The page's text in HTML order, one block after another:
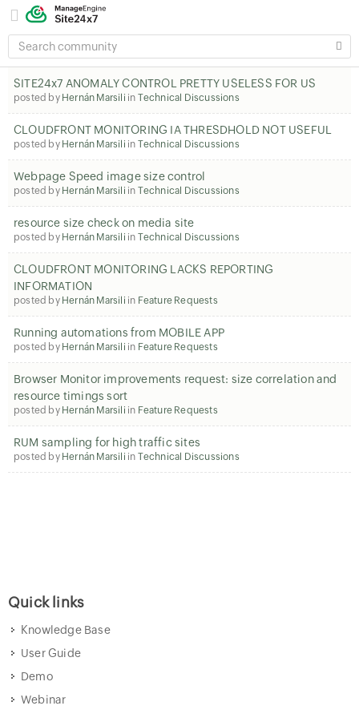
SEARCH
COMMUNITY
SITE24x7 ANOMALY CONTROL PRETTY USELESS FOR US
posted by Hernán Marsili in Technical Discussions
CLOUDFRONT MONITORING IA THRESDHOLD NOT USEFUL
posted by Hernán Marsili in Technical Discussions
Webpage Speed image size control
posted by Hernán Marsili in Technical Discussions
resource size check on media site
posted by Hernán Marsili in Technical Discussions
CLOUDFRONT MONITORING LACKS REPORTING
INFORMATION
posted by Hernán Marsili in Feature Requests
Running automations from MOBILE APP
posted by Hernán Marsili in Feature Requests
Browser Monitor improvements request: size correlation and
resource timings sort
posted by Hernán Marsili in Feature Requests
RUM sampling for high traffic sites
posted by Hernán Marsili in Technical Discussions
Quick links
Knowledge Base
User Guide
Demo
Webinar